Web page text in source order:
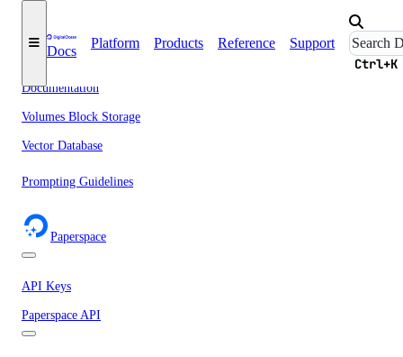
Docs
Platform Products Reference Support
Ctrl+K
Spaces
Documentation
Volumes Block Storage
Vector Database
Prompting Guidelines
Paperspace
API Keys
Paperspace API